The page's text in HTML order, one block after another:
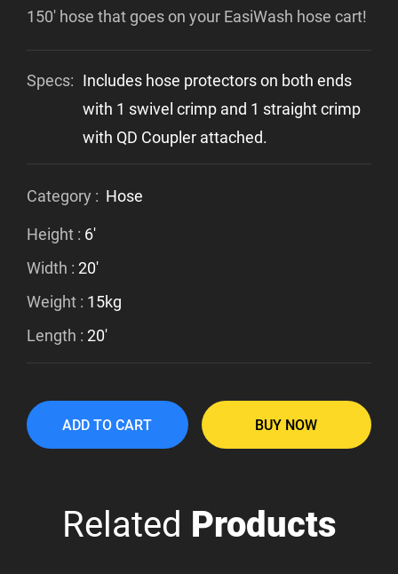
$525.00.
$495.00.
150′ hose that goes on your EasiWash hose cart!
Specs: Includes hose protectors on both ends
with 1 swivel crimp and 1 straight crimp
with QD Coupler attached.
Category : Hose
Height : 6'
Width : 20'
Weight : 15kg
Length : 20'
ADD TO CART BUY NOW
Related Products